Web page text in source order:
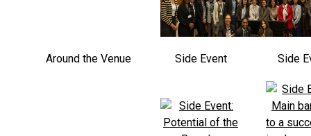
Around the Venue Side Event Side